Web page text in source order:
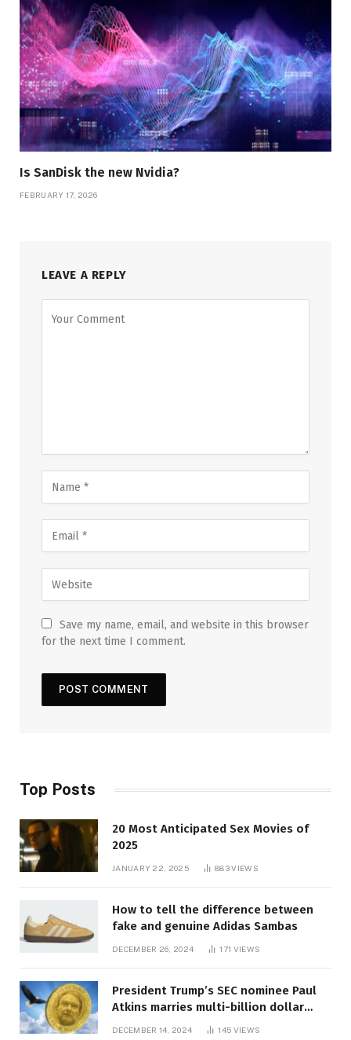
Is SanDisk the new Nvidia?
FEBRUARY 17, 2026
LEAVE A REPLY
Save my name, email, and website in this browser
for the next time I comment.
Top Posts
20 Most Anticipated Sex Movies of
2025
JANUARY 22, 2025 883VIEWS
How to tell the difference between
fake and genuine Adidas Sambas
DECEMBER 26, 2024 171 VIEWS
President Trump’s SEC nominee Paul
Atkins marries multi-billion dollar
DECEMBER 14, 2024 145 VIEWS